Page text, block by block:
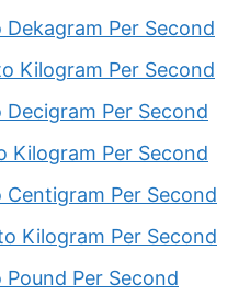
Per Second
Kilogram Per Second
Per Second
Kilogram Per Second
Per Second
Kilogram Per Second
Per Second